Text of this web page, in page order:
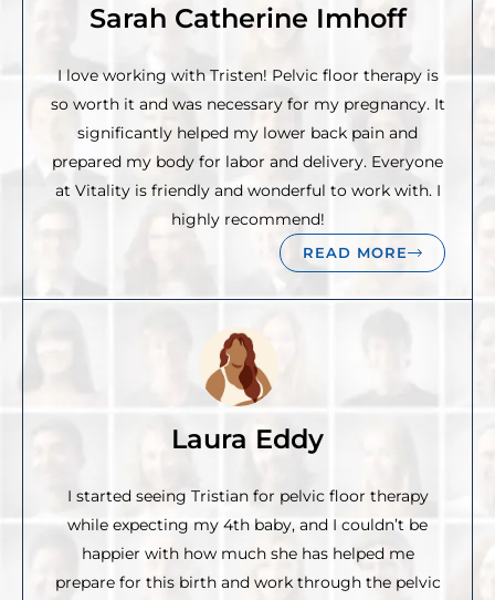
Sarah Catherine Imhoff
I love working with Tristen! Pelvic floor therapy is
so worth it and was necessary for my pregnancy. It
significantly helped my lower back pain and
prepared my body for labor and delivery. Everyone
at Vitality is friendly and wonderful to work with. I
highly recommend!
READ MORE
Laura Eddy
I started seeing Tristian for pelvic floor therapy
while expecting my 4th baby, and I couldn’t be
happier with how much she has helped me
prepare for this birth and work through the pelvic